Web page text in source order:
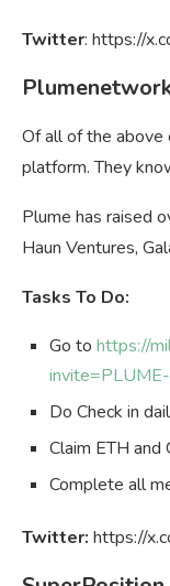
Twitter: https://
Of all of the above
platform. They
Plume has raised
Haun Ventures,
Tasks To Do:
Go to https://
Do Check in
Claim ETH
Complete all
Twitter: https://